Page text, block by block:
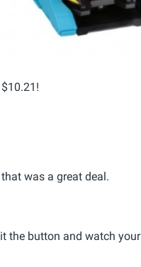
was a great deal.
the button and watch your